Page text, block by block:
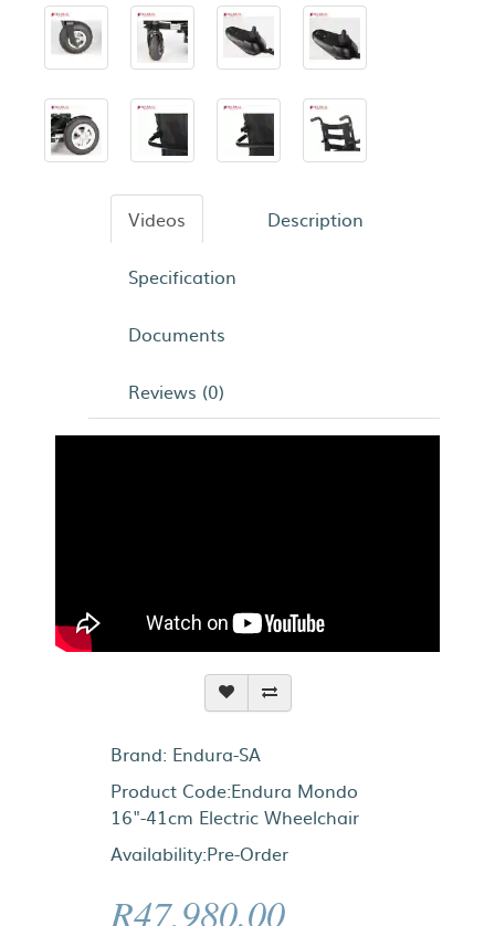
Videos Description
Specification
Documents
Reviews (0)
Brand: Endura-SA
Product Code:Endura Mondo
16"-41cm Electric Wheelchair
Availability:Pre-Order
R47,980.00